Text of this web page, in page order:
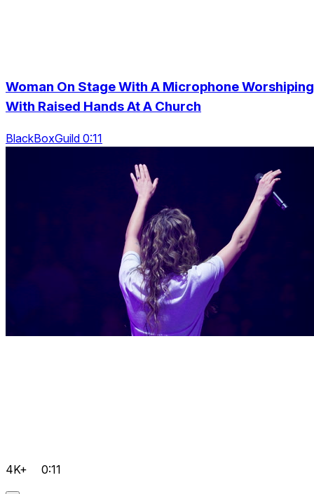
Woman On Stage With A Microphone Worshiping
With Raised Hands At A Church
BlackBoxGuild 0:11
4K+ 0:11